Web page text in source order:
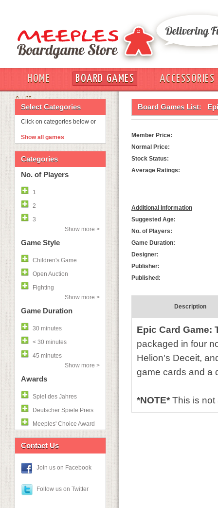
HOME BOARD GAMES
ACCESSORIES
OUT
Select Categories
Click on categories below or
Show all games
Categories
No. of Players
1
2
3
Show more >
Game Style
Children's Game
Open Auction
Fighting
Show more >
Game Duration
30 minutes
< 30 minutes
45 minutes
Show more >
Awards
Spiel des Jahres
Deutscher Spiele Preis
Meeples' Choice Award
Contact Us
Join us on Facebook
Follow us on Twitter
Board Games List:
Member Price:
Normal Price:
Stock Status:
Average Ratings:
Additional Information
Suggested Age:
No. of Players:
Game Duration:
Designer:
Publisher:
Published:
Description
Epic Card Game:
packaged in four
Helion's Deceit,
game cards and a
*NOTE*This is not